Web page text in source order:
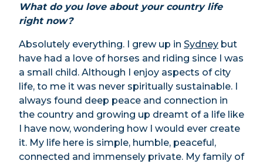
What do you love about your country life
right now?
Absolutely everything. I grew up in Sydney but
have had a love of horses and riding since I was
a small child. Although I enjoy aspects of city
life, to me it was never spiritually sustainable. I
always found deep peace and connection in
the country and growing up dreamt of a life like
I have now, wondering how I would ever create
it. My life here is simple, humble, peaceful,
connected and immensely private. My family of